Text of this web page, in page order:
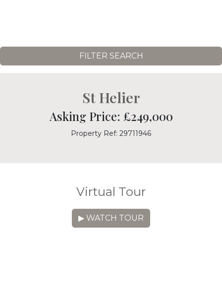
FILTER SEARCH
St Helier
Asking Price: £249,000
Property Ref: 29711946
Virtual Tour
▶ WATCH TOUR